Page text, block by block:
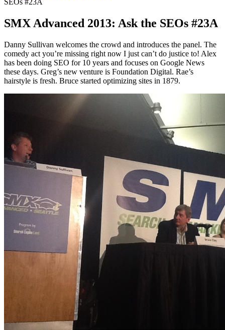
SEOs #23A
SMX Advanced 2013: Ask the SEOs #23A
Danny Sullivan welcomes the crowd and introduces the panel. The
comedy act you’re missing right now I just can’t do justice to! Alex
has been doing SEO for 10 years and focuses on Google News
these days. Greg’s new venture is Foundation Digital. Rae’s
hairstyle is fresh. Bruce started optimizing sites in 1879.